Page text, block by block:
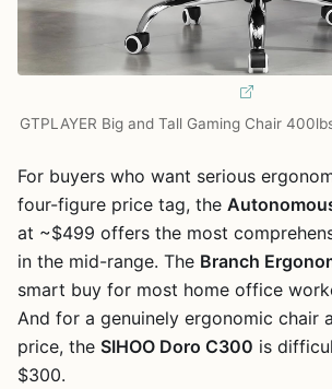
GTPLAYER Big and Tall Gaming Chair
For buyers who want serious
four-figure price tag, the
at ~$499 offers the most
in the mid-range. The Branch
smart buy for most home office
And for a genuinely ergonomic chair
price, the SIHOO Doro C300 is
$300.